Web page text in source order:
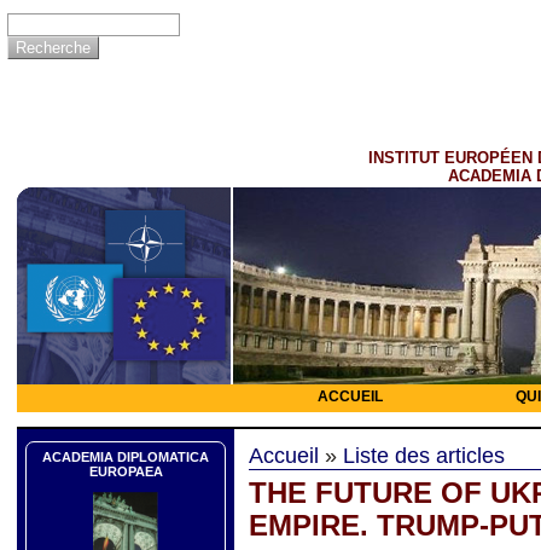
INSTITUT EUROPÉEN
ACADEMIA
ACCUEIL
ACADEMIA DIPLOMATICA
EUROPAEA
Accueil » Liste des articles
THE FUTURE OF
EMPIRE. TRUMP-